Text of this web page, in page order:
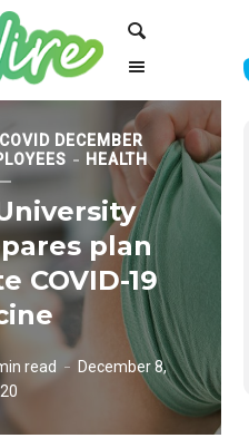
COVID DECEMBER
HEALTH
plan
COVID-19
read
December 8,